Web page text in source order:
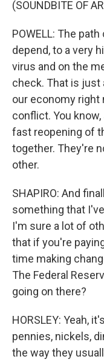
(SOUNDBITE OF
POWELL: The
depend, to a very
virus and on the
check. That is just
our economy right
conflict. You
fast reopening of
together. They're
other.
SHAPIRO: And
something that
I'm sure a lot of
that if you're
time making
The Federal
going on there?
HORSLEY: Yeah,
pennies, nickels,
the way they